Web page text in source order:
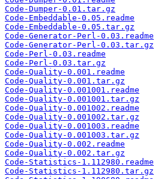
Code-Dumper-0.01.tar.gz
Code-Embeddable-0.05.readme
Code-Embeddable-0.05.tar.gz
Code-Generator-Perl-0.03.readme
Code-Generator-Perl-0.03.tar.gz
Code-Perl-0.03.readme
Code-Perl-0.03.tar.gz
Code-Quality-0.001.readme
Code-Quality-0.001.tar.gz
Code-Quality-0.001001.readme
Code-Quality-0.001001.tar.gz
Code-Quality-0.001002.readme
Code-Quality-0.001002.tar.gz
Code-Quality-0.001003.readme
Code-Quality-0.001003.tar.gz
Code-Quality-0.002.readme
Code-Quality-0.002.tar.gz
Code-Statistics-1.112980.readme
Code-Statistics-1.112980.tar.gz